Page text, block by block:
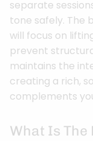
separate
tone safely. The
will focus on
prevent
maintains the
creating a rich,
complements
What Is